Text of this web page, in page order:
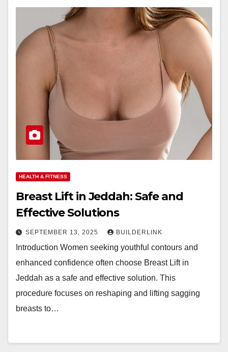
HEALTH & FITNESS
Breast Lift in Jeddah: Safe and
Effective Solutions
SEPTEMBER 13, 2025 BUILDERLINK
Introduction Women seeking youthful contours and
enhanced confidence often choose Breast Lift in
Jeddah as a safe and effective solution. This
procedure focuses on reshaping and lifting sagging
breasts to…